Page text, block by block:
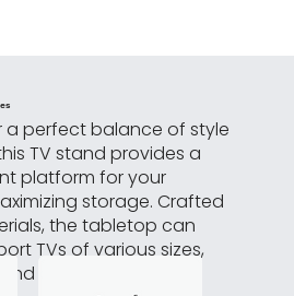
a perfect balance of style
TV stand provides a
platform for your
storage. Crafted
the tabletop can
TVs of various sizes,
durability.